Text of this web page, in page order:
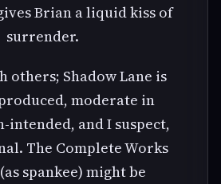
Brian a liquid kiss of
surrender.
others; Shadow Lane is
moderate in
intended, and I suspect,
The Complete Works
spankee) might be